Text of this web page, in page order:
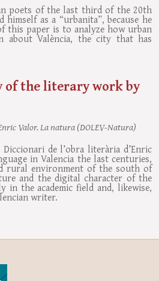
poets of the last third of the 20th
as a “urbanita”, because he
this paper is to analyze how urban
about València, the city that has
the literary work by
Valor. La natura (DOLEV-Natura)
de l’obra literària d’Enric
in Valencia the last centuries,
rural environment of the south of
and the digital character of the
in the academic field and, likewise,
writer.